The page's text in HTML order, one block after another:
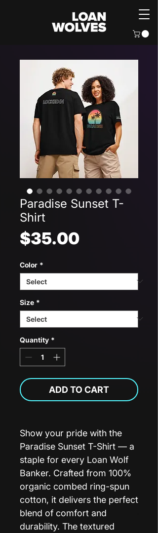
Paradise Sunset T-
Shirt
$35.00Price
Color *
Size *
Quantity *
ADD TO CART
Show your pride with the
Paradise Sunset T-Shirt — a
staple for every Loan Wolf
Banker. Crafted from 100%
organic combed ring-spun
cotton, it delivers the perfect
blend of comfort and
durability. The textured